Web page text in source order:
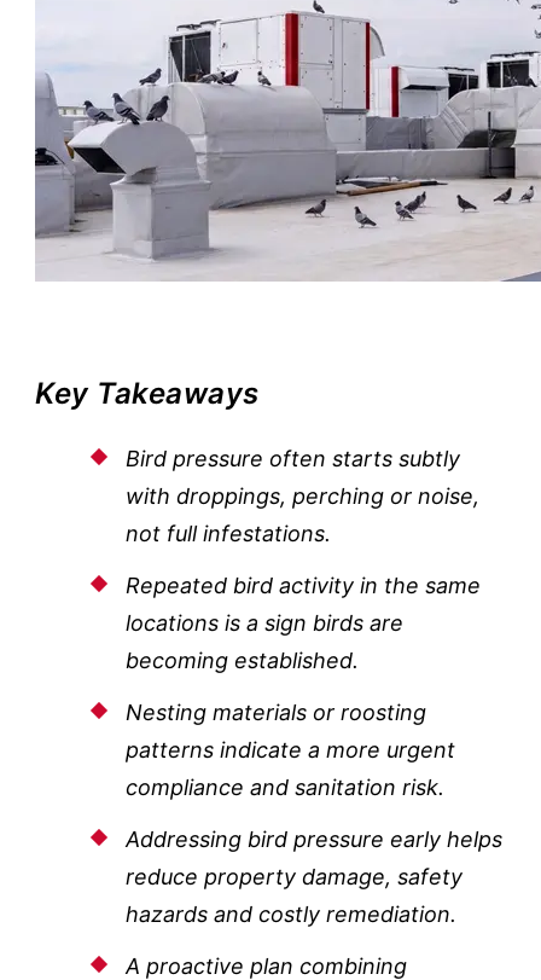
Key Takeaways
Bird pressure often starts subtly
with droppings, perching or noise,
not full infestations.
Repeated bird activity in the same
locations is a sign birds are
becoming established.
Nesting materials or roosting
patterns indicate a more urgent
compliance and sanitation risk.
Addressing bird pressure early helps
reduce property damage, safety
hazards and costly remediation.
A proactive plan combining